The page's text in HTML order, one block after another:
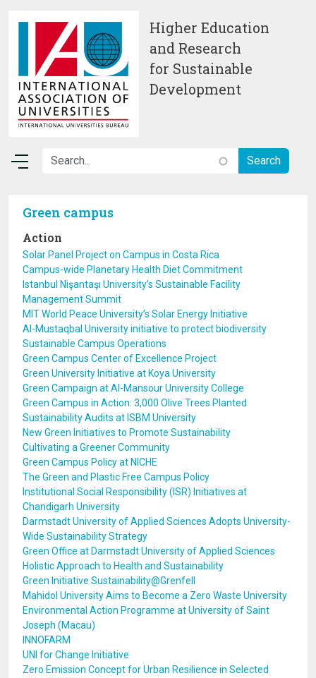
Higher Education
and Research
for Sustainable
Development
Green campus
Action
Solar Panel Project on Campus in Costa Rica
Campus-wide Planetary Health Diet Commitment
Istanbul Nişantaşı University’s Sustainable Facility
Management Summit
MIT World Peace University’s Solar Energy Initiative
Al-Mustaqbal University initiative to protect biodiversity
Sustainable Campus Operations
Green Campus Center of Excellence Project
Green University Initiative at Koya University
Green Campaign at Al-Mansour University College
Green Campus in Action: 3,000 Olive Trees Planted
Sustainability Audits at ISBM University
New Green Initiatives to Promote Sustainability
Cultivating a Greener Community
Green Campus Policy at NICHE
The Green and Plastic Free Campus Policy
Institutional Social Responsibility (ISR) Initiatives at
Chandigarh University
Darmstadt University of Applied Sciences Adopts University-
Wide Sustainability Strategy
Green Office at Darmstadt University of Applied Sciences
Holistic Approach to Health and Sustainability
Green Initiative Sustainability@Grenfell
Mahidol University Aims to Become a Zero Waste University
Environmental Action Programme at University of Saint
Joseph (Macau)
INNOFARM
UNI for Change Initiative
Zero Emission Concept for Urban Resilience in Selected